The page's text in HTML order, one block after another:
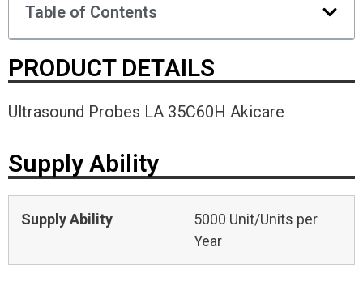
Table of Contents
PRODUCT DETAILS
Ultrasound Probes LA 35C60H Akicare
Supply Ability
Supply Ability
5000 Unit/Units per
Year